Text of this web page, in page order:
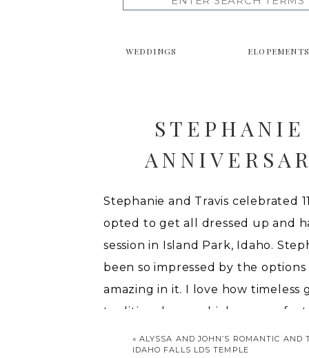
WEDDINGS ELOPEMENTS
for:
Stephanie and Travis celebrated
opted to get all dressed up and
session in Island Park, Idaho.
been so impressed by the
amazing in it. I love how timeless
traditional way, which was
« ALYSSA AND JOHN’S ROMANTIC AND
IDAHO FALLS LDS TEMPLE